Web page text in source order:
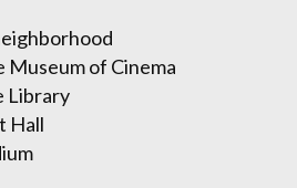
Museum of Cinema
Library
Hall